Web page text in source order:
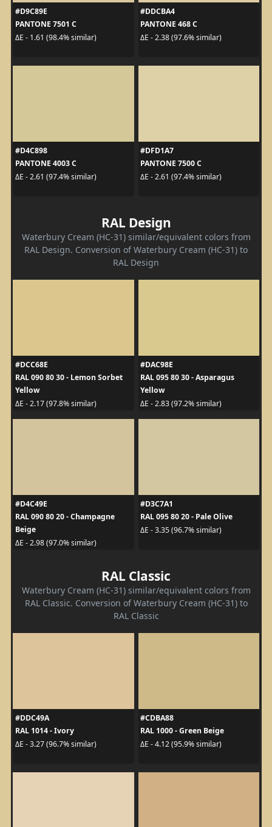
#D9C89E
PANTONE 7501 C
ΔE - 1.61 (98.4% similar)
#DDCBA4
PANTONE 468 C
ΔE - 2.38 (97.6% similar)
#D4C898
PANTONE 4003 C
ΔE - 2.61 (97.4% similar)
#DFD1A7
PANTONE 7500 C
ΔE - 2.61 (97.4% similar)
RAL Design
Waterbury Cream (HC-31) similar/equivalent colors from
RAL Design. Conversion of Waterbury Cream (HC-31) to
RAL Design
#DCC68E
RAL 090 80 30 - Lemon Sorbet
Yellow
ΔE - 2.17 (97.8% similar)
#DAC98E
RAL 095 80 30 - Asparagus
Yellow
ΔE - 2.83 (97.2% similar)
#D4C49E
RAL 090 80 20 - Champagne
Beige
ΔE - 2.98 (97.0% similar)
#D3C7A1
RAL 095 80 20 - Pale Olive
ΔE - 3.35 (96.7% similar)
RAL Classic
Waterbury Cream (HC-31) similar/equivalent colors from
RAL Classic. Conversion of Waterbury Cream (HC-31) to
RAL Classic
#DDC49A
RAL 1014 - Ivory
ΔE - 3.27 (96.7% similar)
#CDBA88
RAL 1000 - Green Beige
ΔE - 4.12 (95.9% similar)